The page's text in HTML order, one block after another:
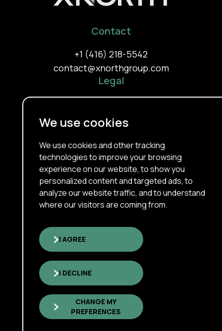
We use cookies
We use cookies and other tracking
technologies to improve your browsing
experience on our website, to show you
personalized content and targeted ads, to
analyze our website traffic, and to understand
where our visitors are coming from.
I AGREE
I DECLINE
CHANGE MY
PREFERENCES
Contact
+1 (416) 218-5542
contact@xnorthgroup.com
About
Our Services
Interim Executive
Who We Are
Careers
Legal
Privacy Policy
Terms Of Use
Copyright © 2026 xNorth Inc
All rights reserved.
Sitemap